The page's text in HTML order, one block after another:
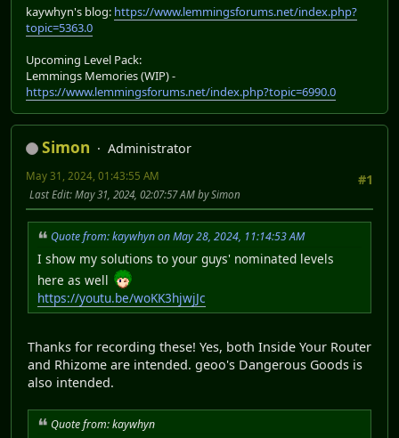
kaywhyn's blog: https://www.lemmingsforums.net/index.php?
topic=5363.0
Upcoming Level Pack:
Lemmings Memories (WIP) -
https://www.lemmingsforums.net/index.php?topic=6990.0
Simon
Administrator
#1
May 31, 2024, 01:43:55 AM
Last Edit: May 31, 2024, 02:07:57 AM by Simon
Quote from: kaywhyn on May 28, 2024, 11:14:53 AM
I show my solutions to your guys' nominated levels
here as well
https://youtu.be/woKK3hjwjJc
Thanks for recording these! Yes, both Inside Your Router
and Rhizome are intended. geoo's Dangerous Goods is
also intended.
Quote from: kaywhyn